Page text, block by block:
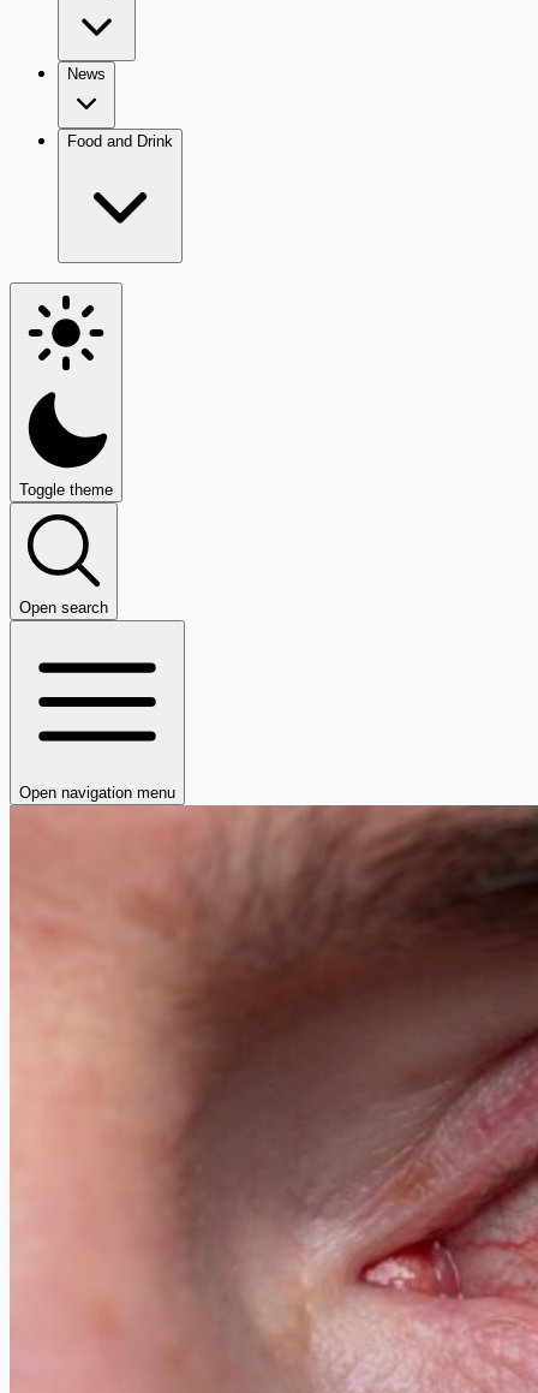
News
Food and Drink
Toggle theme
Open search
Open navigation menu